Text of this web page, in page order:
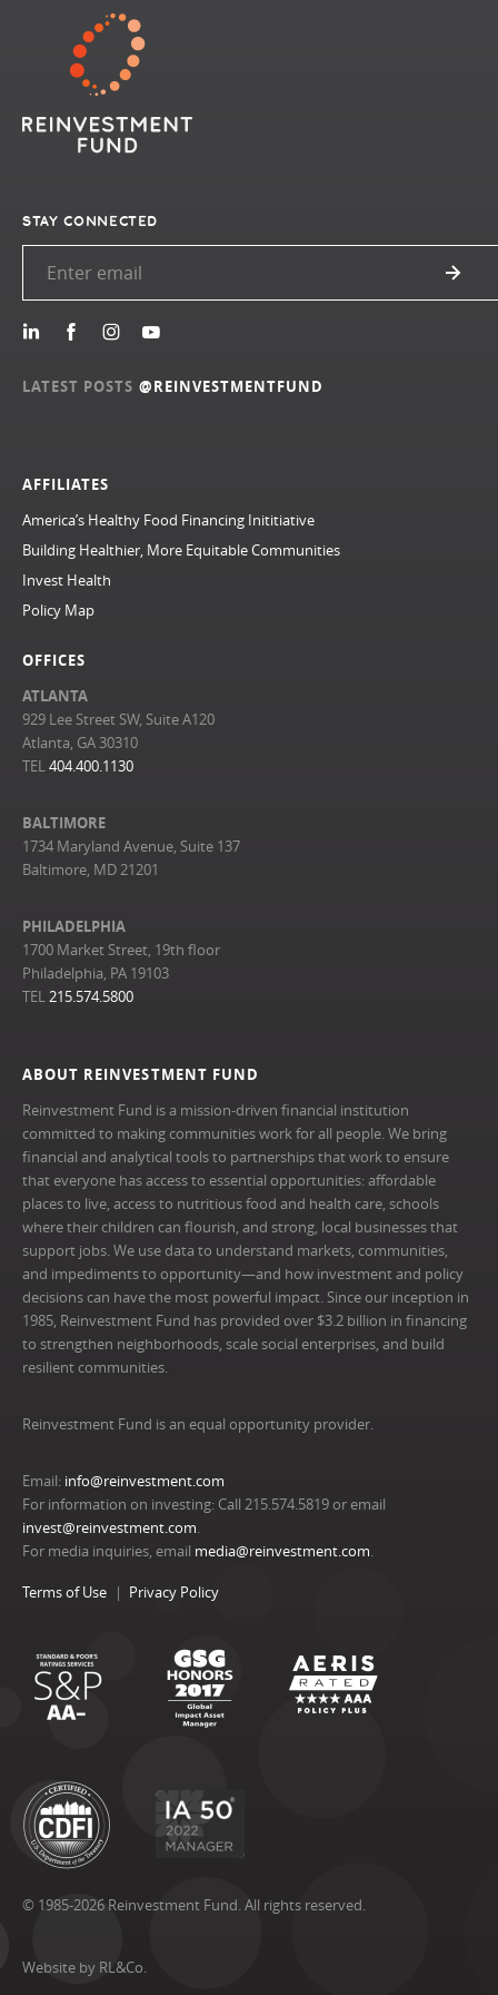
ABOUT REINVESTMENT FUND
Reinvestment Fund is a mission-driven financial institution
committed to making communities work for all people. We bring
financial and analytical tools to partnerships that work to ensure
that everyone has access to essential opportunities: affordable
places to live, access to nutritious food and health care, schools
where their children can flourish, and strong, local businesses that
support jobs. We use data to understand markets, communities,
and impediments to opportunity—and how investment and policy
decisions can have the most powerful impact. Since our inception in
1985, Reinvestment Fund has provided over $3.2 billion in financing
to strengthen neighborhoods, scale social enterprises, and build
resilient communities.
Reinvestment Fund is an equal opportunity provider.
Email: info@reinvestment.com
For information on investing: Call 215.574.5819 or email
invest@reinvestment.com.
For media inquiries, email media@reinvestment.com.
Terms of Use Privacy Policy
© 1985-2026 Reinvestment Fund. All rights reserved.
Website by RL&Co.
AFFILIATES
America’s Healthy Food Financing Inititiative
Building Healthier, More Equitable Communities
Invest Health
Policy Map
OFFICES
ATLANTA
929 Lee Street SW, Suite A120
Atlanta, GA 30310
TEL404.400.1130
BALTIMORE
1734 Maryland Avenue, Suite 137
Baltimore, MD 21201
PHILADELPHIA
1700 Market Street, 19th floor
Philadelphia, PA 19103
TEL215.574.5800
STAY CONNECTED
LATEST POSTS @REINVESTMENTFUND